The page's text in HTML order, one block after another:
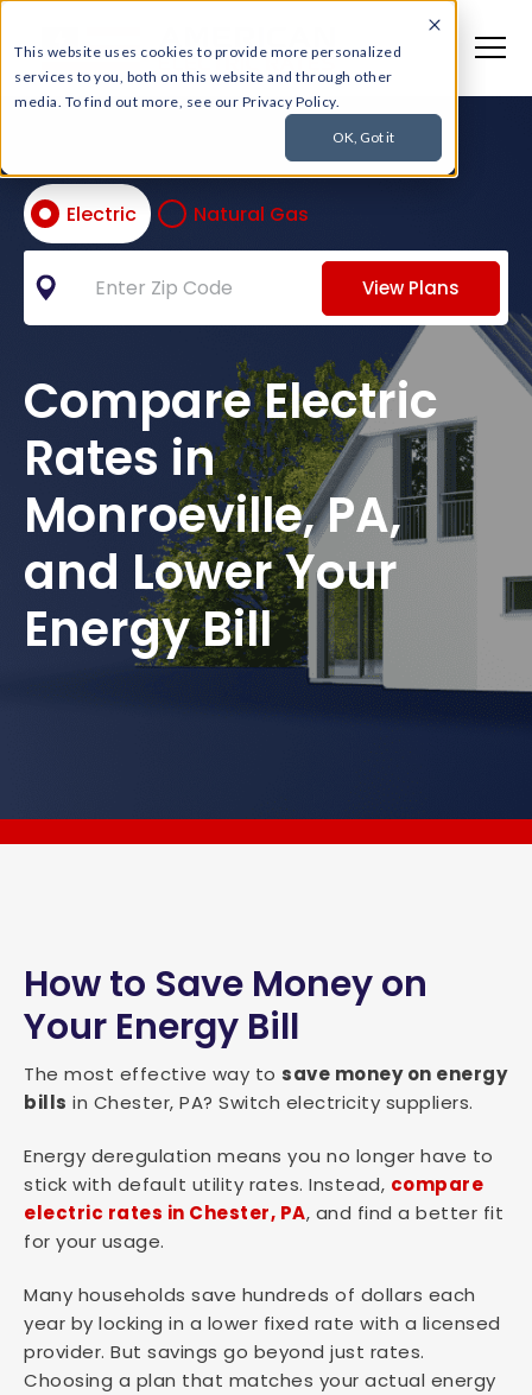
This website uses cookies to provide more personalized
services to you, both on this website and through other
media. To find out more, see our Privacy Policy.
OK, Got it
Electric Natural Gas
View Plans
Compare Electric
Rates in
Monroeville, PA,
and Lower Your
Energy Bill
How to Save Money on
Your Energy Bill
The most effective way to save money on energy
bills in Chester, PA? Switch electricity suppliers.
Energy deregulation means you no longer have to
stick with default utility rates. Instead, compare
electric rates in Chester, PA, and find a better fit
for your usage.
Many households save hundreds of dollars each
year by locking in a lower fixed rate with a licensed
provider. But savings go beyond just rates.
Choosing a plan that matches your actual energy